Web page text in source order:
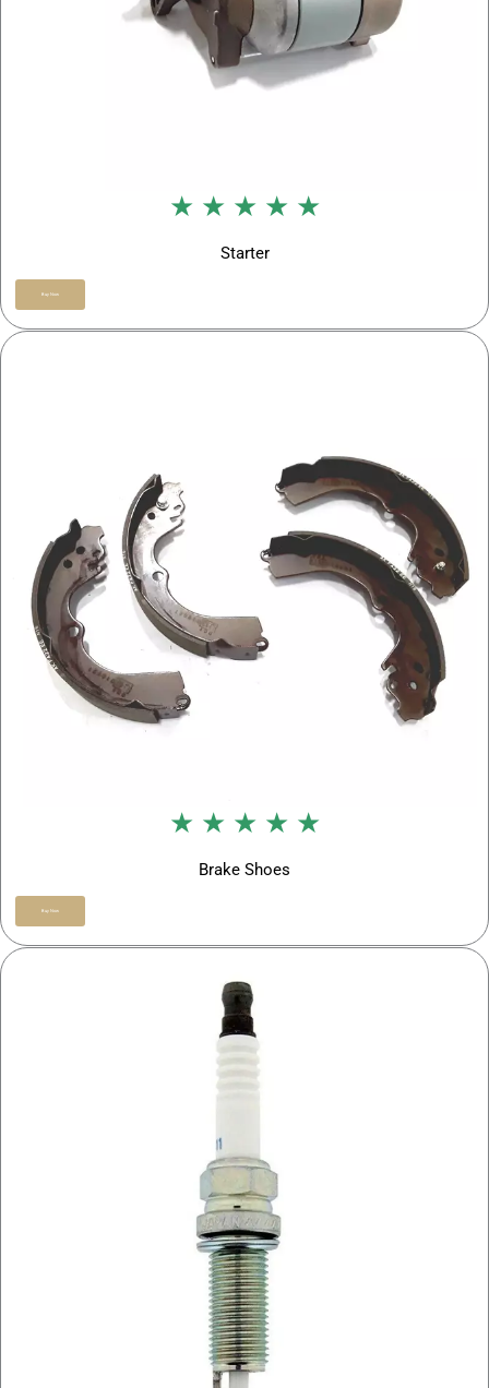
★ ★ ★ ★ ★
Starter
Buy Now
★ ★ ★ ★ ★
Brake Shoes
Buy Now